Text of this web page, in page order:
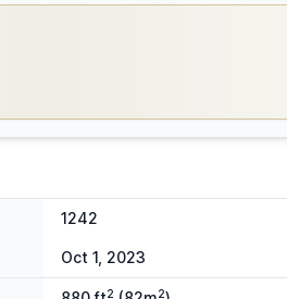
1242
Oct 1, 2023
2 2